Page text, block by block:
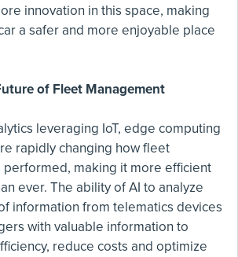
innovation in this space, making
a safer and more enjoyable place
of Fleet Management
leveraging IoT, edge computing
rapidly changing how fleet
performed, making it more efficient
ever. The ability of AI to analyze
information from telematics devices
with valuable information to
reduce costs and optimize